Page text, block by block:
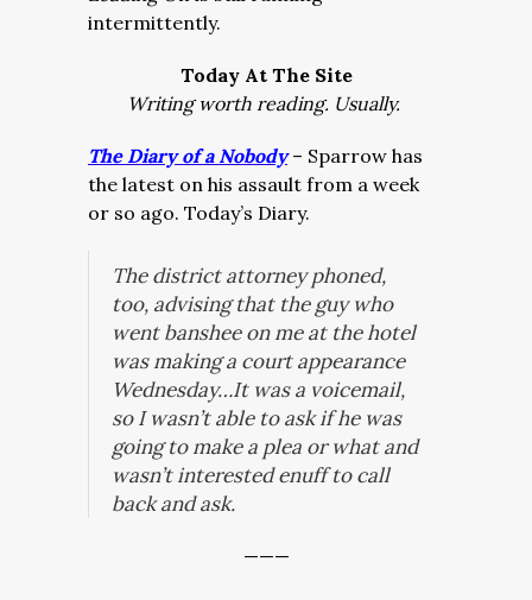
intermittently.
Today At The Site
Writing worth reading. Usually.
The Diary of a Nobody– Sparrow has
the latest on his assault from a week
or so ago. Today’s Diary.
The district attorney phoned,
too, advising that the guy who
went banshee on me at the hotel
was making a court appearance
Wednesday…It was a voicemail,
so I wasn’t able to ask if he was
going to make a plea or what and
wasn’t interested enuff to call
back and ask.
———